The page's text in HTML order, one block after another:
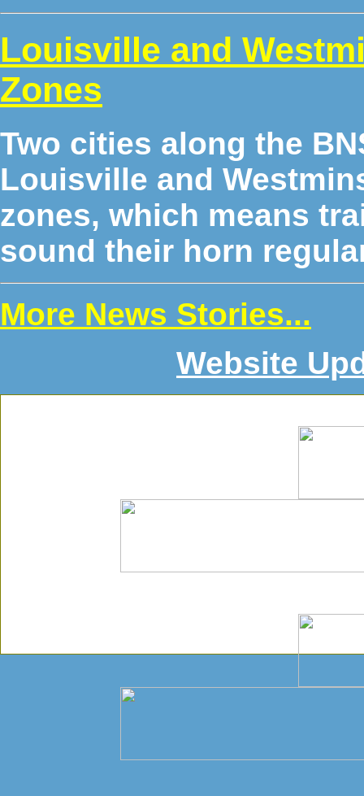
Louisville and
Zones
Two cities along the
Louisville and
zones, which means
sound their horn
More News Stories...
Website